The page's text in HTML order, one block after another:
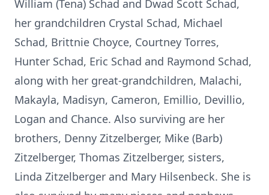
William (Tena) Schad and Dwad Scott Schad,
her grandchildren Crystal Schad, Michael
Schad, Brittnie Choyce, Courtney Torres,
Hunter Schad, Eric Schad and Raymond Schad,
along with her great-grandchildren, Malachi,
Makayla, Madisyn, Cameron, Emillio, Devillio,
Logan and Chance. Also surviving are her
brothers, Denny Zitzelberger, Mike (Barb)
Zitzelberger, Thomas Zitzelberger, sisters,
Linda Zitzelberger and Mary Hilsenbeck. She is